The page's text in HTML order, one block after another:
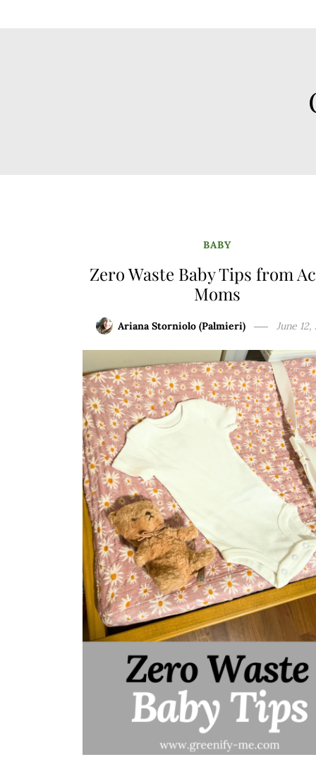
BABY
Zero Waste Baby Tips from
Moms
Ariana Storniolo (Palmieri) June